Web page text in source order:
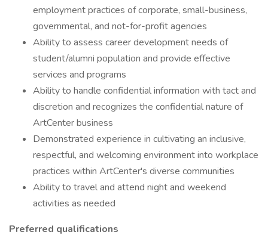
employment practices of corporate, small-business,
governmental, and not-for-profit agencies
Ability to assess career development needs of
student/alumni population and provide effective
services and programs
Ability to handle confidential information with tact and
discretion and recognizes the confidential nature of
ArtCenter business
Demonstrated experience in cultivating an inclusive,
respectful, and welcoming environment into workplace
practices within ArtCenter's diverse communities
Ability to travel and attend night and weekend
activities as needed
Preferred qualifications